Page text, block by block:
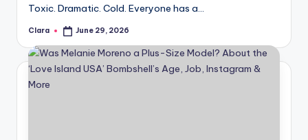
A
n
d
G
Toxic. Dramatic. Cold. Everyone has a…
Posted
Clara June 29, 2026